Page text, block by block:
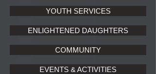
YOUTH SERVICES
ENLIGHTENED DAUGHTERS
COMMUNITY
EVENTS & ACTIVITIES